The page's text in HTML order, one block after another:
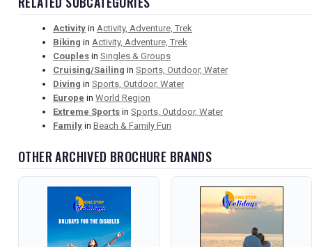
Activity in Activity, Adventure, Trek
Biking in Activity, Adventure, Trek
Couples in Singles & Groups
Cruising/Sailing in Sports, Outdoor, Water
Diving in Sports, Outdoor, Water
Europe in World Region
Extreme Sports in Sports, Outdoor, Water
Family in Beach & Family Fun
OTHER ARCHIVED BROCHURE BRANDS